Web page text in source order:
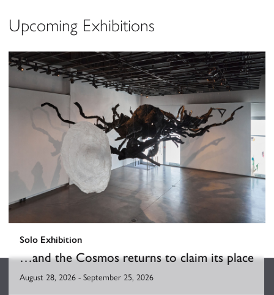
Upcoming Exhibitions
Solo Exhibition
…and the Cosmos returns to claim its place
August 28, 2026- September 25, 2026